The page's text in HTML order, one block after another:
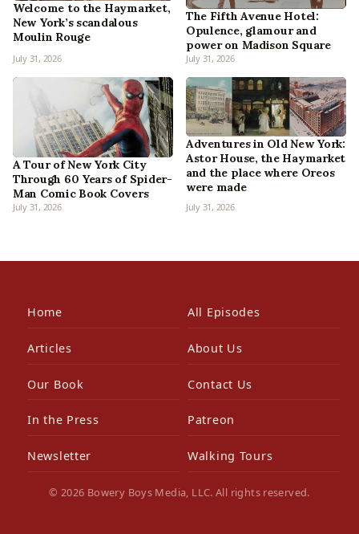
Welcome to the Haymarket,
New York’s scandalous
Moulin Rouge
July 31, 2026
The Fifth Avenue Hotel:
Opulence, glamour and
power on Madison Square
July 31, 2026
A Tour of New York City
Through 60 Years of Spider-
Man Comic Book Covers
July 31, 2026
Adventures in Old New York:
Astor House, the Haymarket
and the place where Oreos
were made
July 31, 2026
Home All Episodes
Articles About Us
Our Book Contact Us
In the Press Patreon
Newsletter Walking Tours
© 2026 Bowery Boys Media, LLC. All rights reserved.